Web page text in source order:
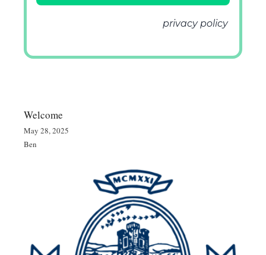
privacy policy
Welcome
May 28, 2025
Ben